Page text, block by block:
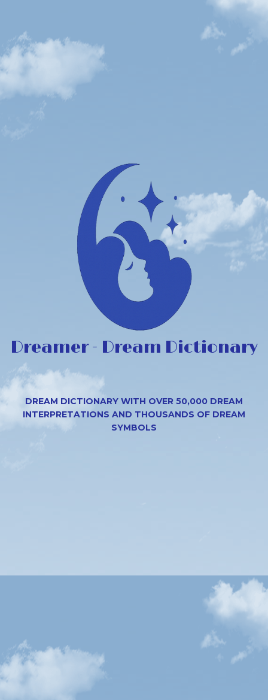
Dreamer - Dream Dictionary
DREAM DICTIONARY WITH OVER 50,000 DREAM
INTERPRETATIONS AND THOUSANDS OF DREAM
SYMBOLS